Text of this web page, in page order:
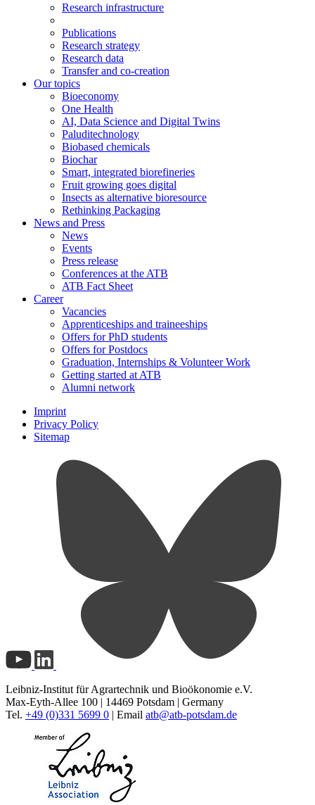
Research infrastructure
Publications
Research strategy
Research data
Transfer and co-creation
Our topics
Bioeconomy
One Health
AI, Data Science and Digital Twins
Paluditechnology
Biobased chemicals
Biochar
Smart, integrated biorefineries
Fruit growing goes digital
Insects as alternative bioresource
Rethinking Packaging
News and Press
News
Events
Press release
Conferences at the ATB
ATB Fact Sheet
Career
Vacancies
Apprenticeships and traineeships
Offers for PhD students
Offers for Postdocs
Graduation, Internships & Volunteer Work
Getting started at ATB
Alumni network
Imprint
Privacy Policy
Sitemap
Leibniz-Institut für Agrartechnik und Bioökonomie e.V.
Max-Eyth-Allee 100 | 14469 Potsdam | Germany
Tel. +49 (0)331 5699 0 | Email atb@atb-potsdam.de